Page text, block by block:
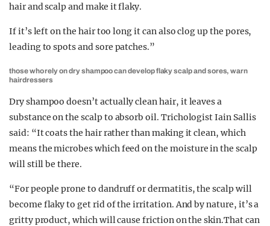
hair and scalp and make it flaky.
If it’s left on the hair too long it can also clog up the pores,
leading to spots and sore patches.”
those who rely on dry shampoo can develop flaky scalp and sores, warn
hairdressers
Dry shampoo doesn’t actually clean hair, it leaves a
substance on the scalp to absorb oil. Trichologist Iain Sallis
said: “It coats the hair rather than making it clean, which
means the microbes which feed on the moisture in the scalp
will still be there.
“For people prone to dandruff or dermatitis, the scalp will
become flaky to get rid of the irritation. And by nature, it’s a
gritty product, which will cause friction on the skin.That can